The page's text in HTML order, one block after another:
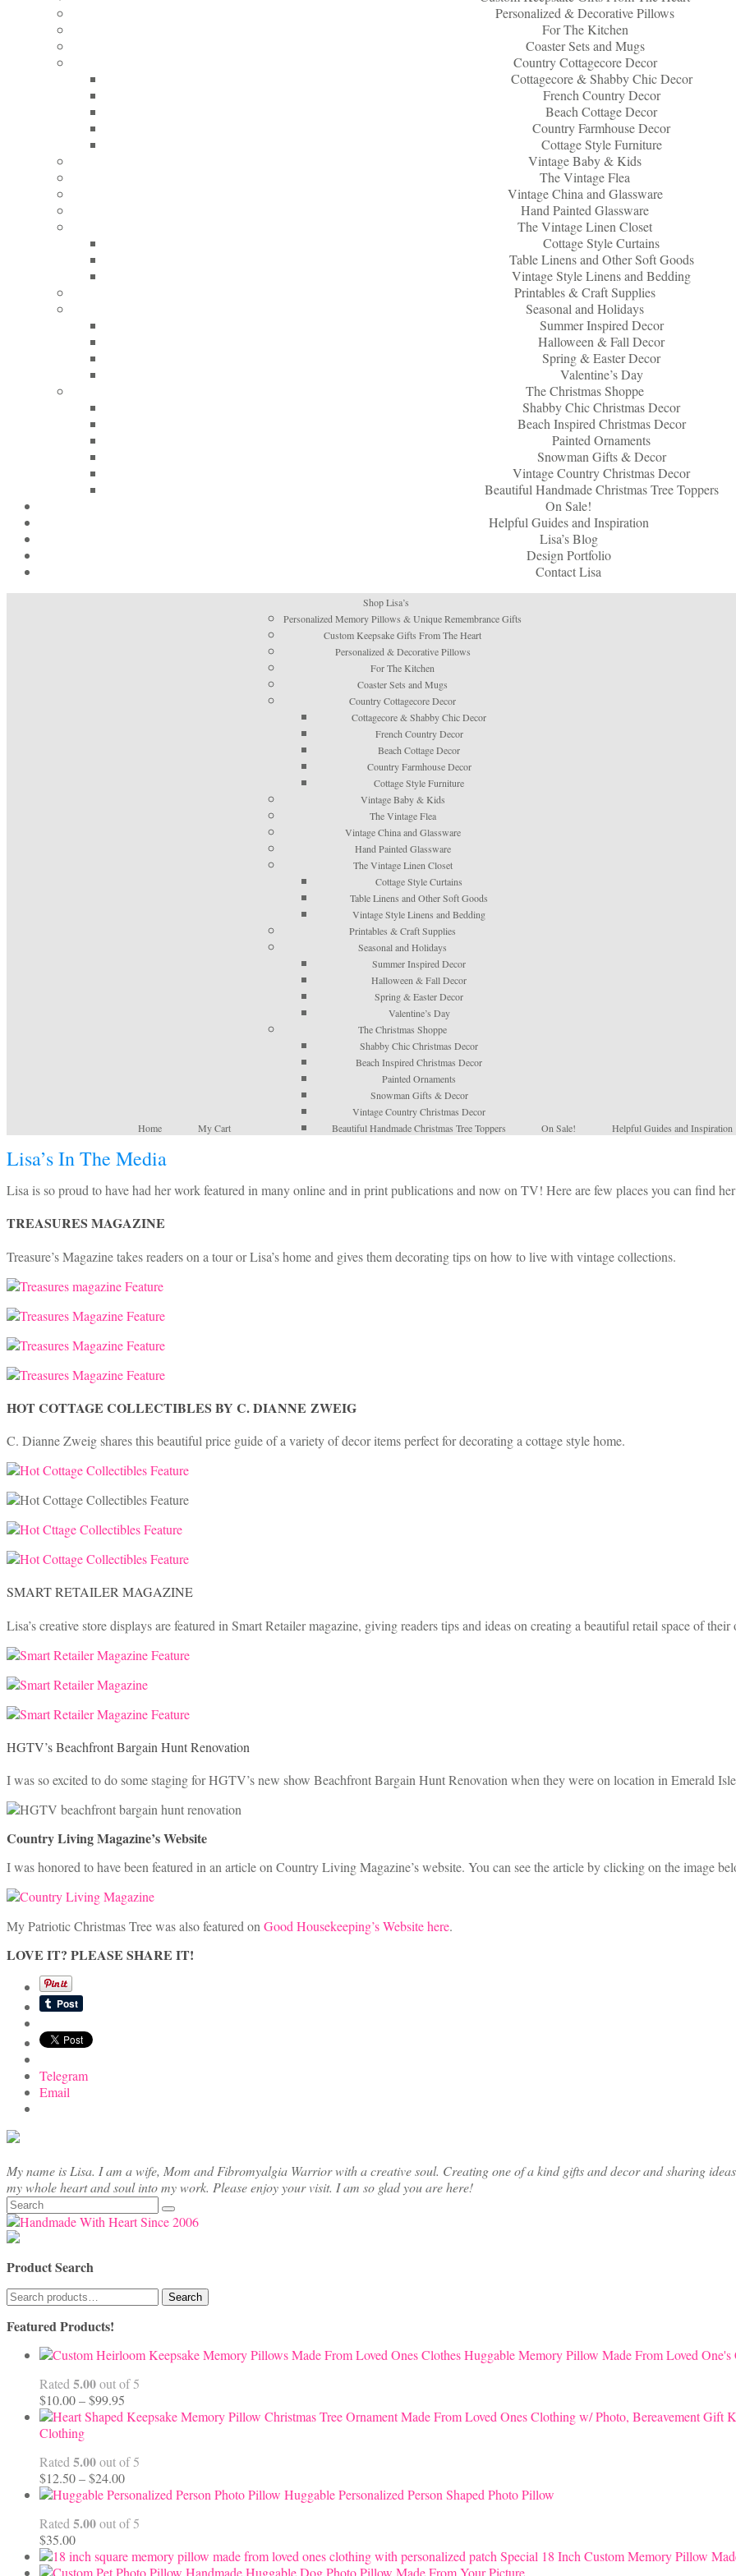
Personalized & Decorative Pillows
For The Kitchen
Coaster Sets and Mugs
Country Cottagecore Decor
Cottagecore & Shabby Chic Decor
French Country Decor
Beach Cottage Decor
Country Farmhouse Decor
Cottage Style Furniture
Vintage Baby & Kids
The Vintage Flea
Vintage China and Glassware
Hand Painted Glassware
The Vintage Linen Closet
Cottage Style Curtains
Table Linens and Other Soft Goods
Vintage Style Linens and Bedding
Printables & Craft Supplies
Seasonal and Holidays
Summer Inspired Decor
Halloween & Fall Decor
Spring & Easter Decor
Valentine’s Day
The Christmas Shoppe
Shabby Chic Christmas Decor
Beach Inspired Christmas Decor
Painted Ornaments
Snowman Gifts & Decor
Vintage Country Christmas Decor
Beautiful Handmade Christmas Tree Toppers
On Sale!
Helpful Guides and Inspiration
Lisa’s Blog
Design Portfolio
Contact Lisa
Home My Cart
Shop Lisa’s
Personalized Memory Pillows & Unique Remembrance Gifts
Custom Keepsake Gifts From The Heart
Personalized & Decorative Pillows
For The Kitchen
Coaster Sets and Mugs
Country Cottagecore Decor
Cottagecore & Shabby Chic Decor
French Country Decor
Beach Cottage Decor
Country Farmhouse Decor
Cottage Style Furniture
Vintage Baby & Kids
The Vintage Flea
Vintage China and Glassware
Hand Painted Glassware
The Vintage Linen Closet
Cottage Style Curtains
Table Linens and Other Soft Goods
Vintage Style Linens and Bedding
Printables & Craft Supplies
Seasonal and Holidays
Summer Inspired Decor
Halloween & Fall Decor
Spring & Easter Decor
Valentine’s Day
The Christmas Shoppe
Shabby Chic Christmas Decor
Beach Inspired Christmas Decor
Painted Ornaments
Snowman Gifts & Decor
Vintage Country Christmas Decor
Beautiful Handmade Christmas Tree Toppers
On Sale! Helpful Guides and Inspiration
Lisa’s In The Media
Lisa is so proud to have had her work featured in many online and in print publications and now on TV! Here are few places you can find
TREASURES MAGAZINE
Treasure’s Magazine takes readers on a tour or Lisa’s home and gives them decorating tips on how to live with vintage collections.
HOT COTTAGE COLLECTIBLES BY C. DIANNE ZWEIG
C. Dianne Zweig shares this beautiful price guide of a variety of decor items perfect for decorating a cottage style home.
SMART RETAILER MAGAZINE
Lisa’s creative store displays are featured in Smart Retailer magazine, giving readers tips and ideas on creating a beautiful retail space of their
HGTV’s Beachfront Bargain Hunt Renovation
I was so excited to do some staging for HGTV’s new show Beachfront Bargain Hunt Renovation when they were on location in Emerald
Country Living Magazine’s Website
I was honored to have been featured in an article on Country Living Magazine’s website. You can see the article by clicking on the image
My Patriotic Christmas Tree was also featured onGood Housekeeping’s Website here.
LOVE IT? PLEASE SHARE IT!
Telegram
Email
My name is Lisa. I am a wife, Mom and Fibromyalgia Warrior with a creative soul. Creating one of a kind gifts and decor and sharing
my whole heart and soul into my work. Please enjoy your visit. I am so glad you are here!
Search
for:
Product Search
Search
for:
Search
Featured Products!
Huggable Memory Pillow Made From Loved One's
Rated5.00out of 5
$10.00–$99.95
range:
$99.95
Clothing
Rated5.00out of 5
$12.50–$24.00Price
range:
through
Huggable Personalized Person Shaped Photo Pillow
Rated5.00out of 5
$35.00
Special 18 Inch Custom Memory Pillow
Handmade Huggable Dog Photo Pillow Made From Your Picture